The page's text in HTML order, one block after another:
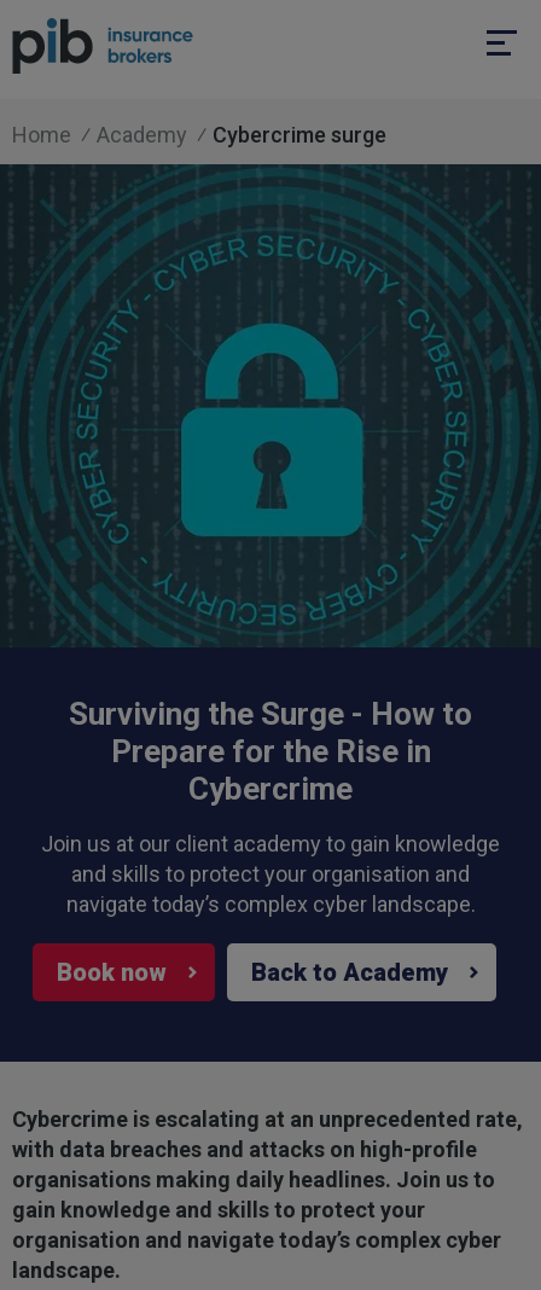
Home Academy Cybercrime surge
Surviving the Surge - How to
Prepare for the Rise in
Cybercrime
Join us at our client academy to gain knowledge
and skills to protect your organisation and
navigate today’s complex cyber landscape.
Book now Back to Academy
Cybercrime is escalating at an unprecedented rate,
with data breaches and attacks on high-profile
organisations making daily headlines. Join us to
gain knowledge and skills to protect your
organisation and navigate today’s complex cyber
landscape.